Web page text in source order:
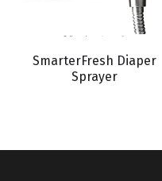
SmarterFresh Diaper
Sprayer